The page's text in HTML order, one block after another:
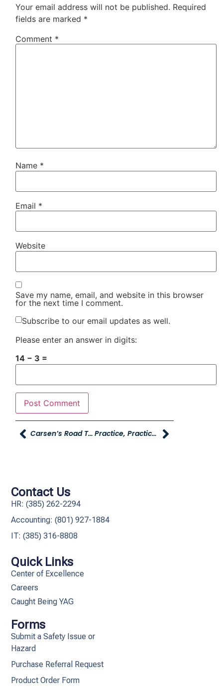
Your email address will not be published. Required
fields are marked *
Comment *
Name *
Email *
Website
Save my name, email, and website in this browser
for the next time I comment.
Subscribe to our email updates as well.
Please enter an answer in digits:
14 − 3 =
Carsen’s Road To Recovery Practice, Practice, Practice
Quick Links
Center of Excellence
Careers
Caught Being YAG
Forms
Submit a Safety Issue or
Hazard
Purchase Referral Request
Product Order Form
Contact Us
HR: (385) 262-2294
Accounting: (801) 927-1884
IT: (385) 316-8808​